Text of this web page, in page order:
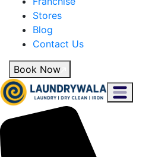
Stores
Blog
Contact Us
Book Now